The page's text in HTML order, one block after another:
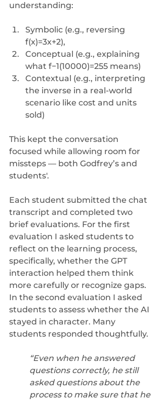
understanding:
Symbolic (e.g., reversing
f(x)=3x+2),
Conceptual (e.g., explaining
what f−1(10000)=255 means)
Contextual (e.g., interpreting
the inverse in a real-world
scenario like cost and units
sold)
This kept the conversation
focused while allowing room for
missteps — both Godfrey’s and
students'.
Each student submitted the chat
transcript and completed two
brief evaluations. For the first
evaluation I asked students to
reflect on the learning process,
specifically, whether the GPT
interaction helped them think
more carefully or recognize gaps.
In the second evaluation I asked
students to assess whether the AI
stayed in character. Many
students responded thoughtfully.
“Even when he answered
questions correctly, he still
asked questions about the
process to make sure that he